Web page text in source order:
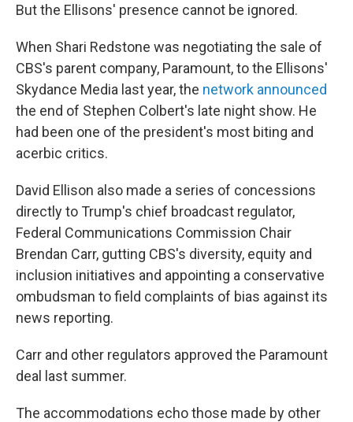
But the Ellisons' presence cannot be ignored.
When Shari Redstone was negotiating the sale of
CBS's parent company, Paramount, to the Ellisons'
Skydance Media last year, the network announced
the end of Stephen Colbert's late night show. He
had been one of the president's most biting and
acerbic critics.
David Ellison also made a series of concessions
directly to Trump's chief broadcast regulator,
Federal Communications Commission Chair
Brendan Carr, gutting CBS's diversity, equity and
inclusion initiatives and appointing a conservative
ombudsman to field complaints of bias against its
news reporting.
Carr and other regulators approved the Paramount
deal last summer.
The accommodations echo those made by other